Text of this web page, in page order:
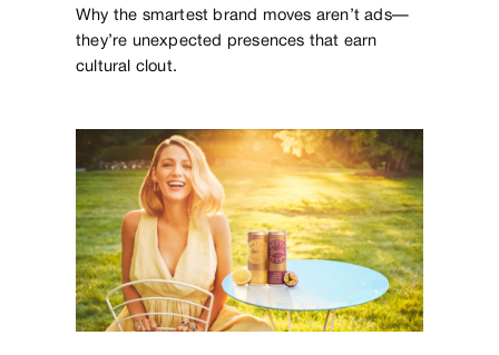
Why the smartest brand moves aren’t ads—
they’re unexpected presences that earn
cultural clout.